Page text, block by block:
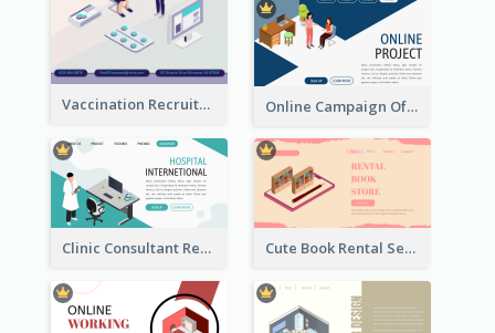
Vaccination Recruitment Instagram Post With Isometric Diagram Online Campaign Of Recruiting Donors With Isometric Display
Clinic Consultant Register Page With Isometric Diagram Cute Book Rental Service Landing Site